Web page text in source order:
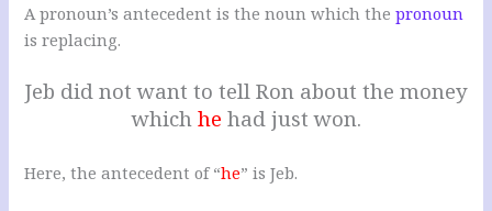
A pronoun’s antecedent is the noun which thepronoun
is replacing.
Jeb did not want to tell Ron about the money
which he had just won.
Here, the antecedent of “he” is Jeb.